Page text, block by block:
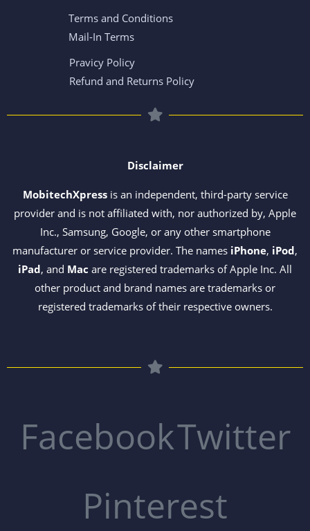
Terms and Conditions
Mail-In Terms
Pravicy Policy
Refund and Returns Policy
Disclaimer
MobitechXpressis an independent, third-party service
provider and is not affiliated with, nor authorized by, Apple
Inc., Samsung, Google, or any other smartphone
manufacturer or service provider. The names iPhone, iPod,
iPad, and Mac are registered trademarks of Apple Inc. All
other product and brand names are trademarks or
registered trademarks of their respective owners.
FacebookTwitter
Pinterest